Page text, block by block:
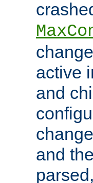
active
and
and